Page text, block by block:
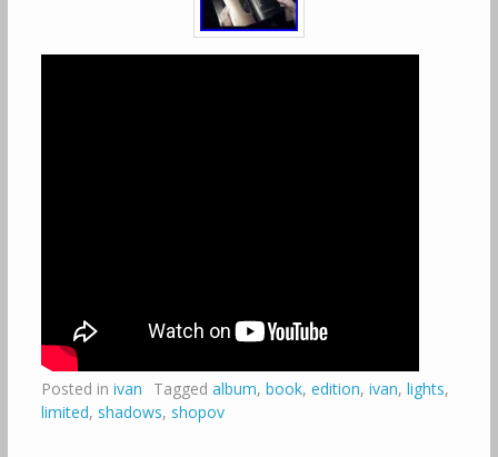
Posted in ivan Tagged album, book, edition, ivan, lights,
limited, shadows, shopov